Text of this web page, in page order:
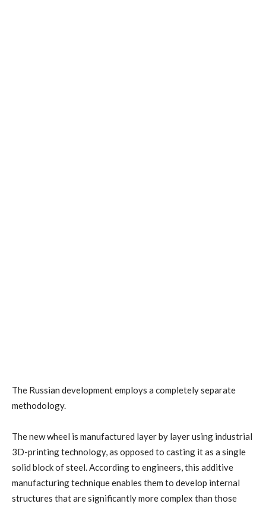
The Russian development employs a completely separate
methodology.
The new wheel is manufactured layer by layer using industrial
3D-printing technology, as opposed to casting it as a single
solid block of steel. According to engineers, this additive
manufacturing technique enables them to develop internal
structures that are significantly more complex than those